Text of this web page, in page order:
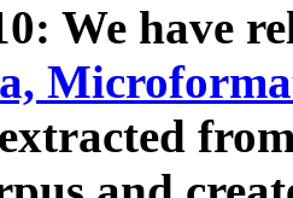
We have